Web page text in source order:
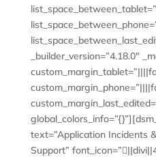
_builder_version=”4.18.0″
text=”Application Incidents
Support”